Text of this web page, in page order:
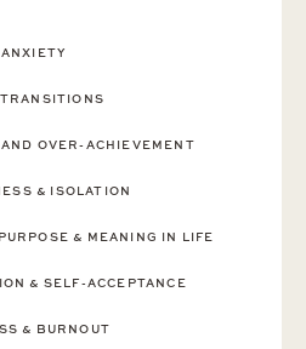
ANXIETY
TRANSITIONS
OVER-ACHIEVEMENT
& ISOLATION
& MEANING IN LIFE
& SELF-ACCEPTANCE
& BURNOUT